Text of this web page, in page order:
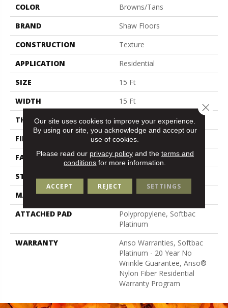
COLOR
Browns/Tans
BRAND
Shaw Floors
CONSTRUCTION
Texture
APPLICATION
Residential
SIZE
15 Ft
WIDTH
15 Ft
THICKNESS
0.67 In
FIBER
100% ANSO BCF NYLON
FACE WEIGHT
70 Oz/yd²
STYLE
MATERIAL
100% ANSO BCF NYLON
ATTACHED PAD
Polypropylene, Softbac
Platinum
WARRANTY
Anso Warranties, Softbac
Platinum - 20 Year No
Wrinkle Guarantee, Anso®
Nylon Fiber Residential
Warranty Program
Our site uses cookies to improve your experience.
By using our site, you acknowledge and accept our
use of cookies.
Please read our privacy policyand the terms and
conditions for more information.
ACCEPT REJECT SETTINGS
Close